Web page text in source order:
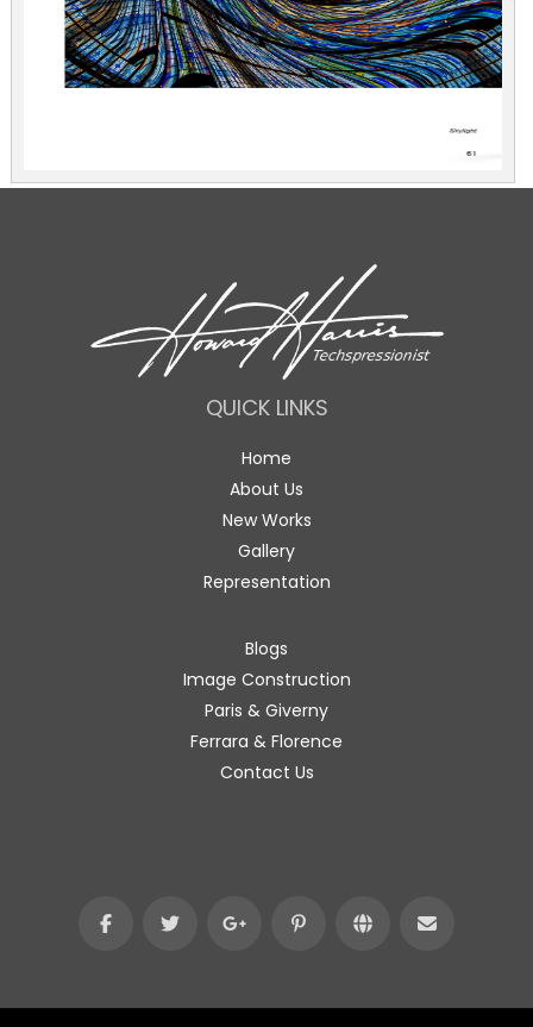
QUICK LINKS
Home
About Us
New Works
Gallery
Representation
Blogs
Image Construction
Paris & Giverny
Ferrara & Florence
Contact Us